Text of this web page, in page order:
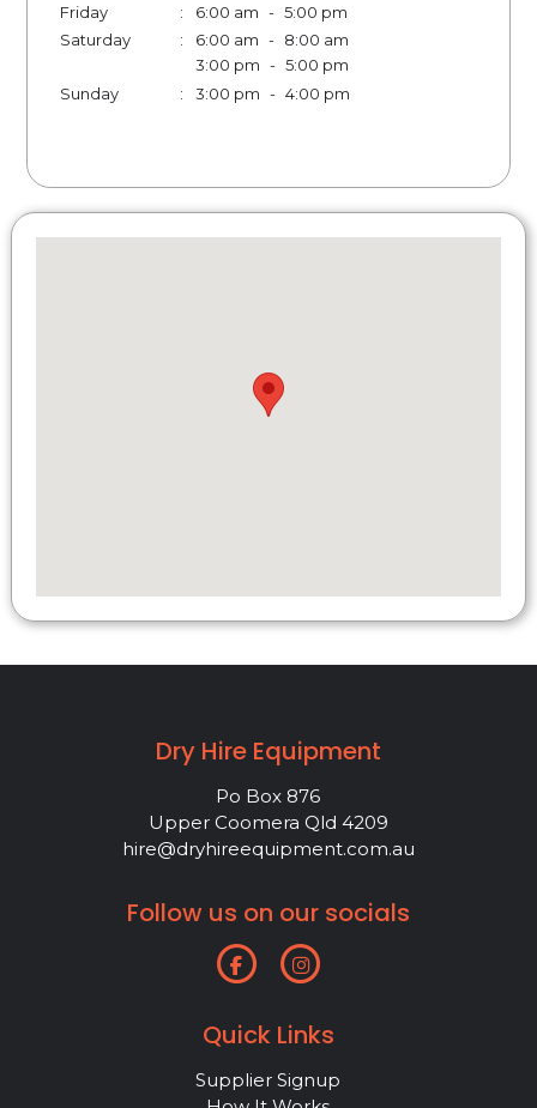
Friday
: 6:00 am - 5:00 pm
Saturday
: 6:00 am - 8:00 am
3:00 pm - 5:00 pm
Sunday
: 3:00 pm - 4:00 pm
Dry Hire Equipment
Po Box 876
Upper Coomera Qld 4209
hire@dryhireequipment.com.au
Follow us on our socials
Quick Links
Supplier Signup